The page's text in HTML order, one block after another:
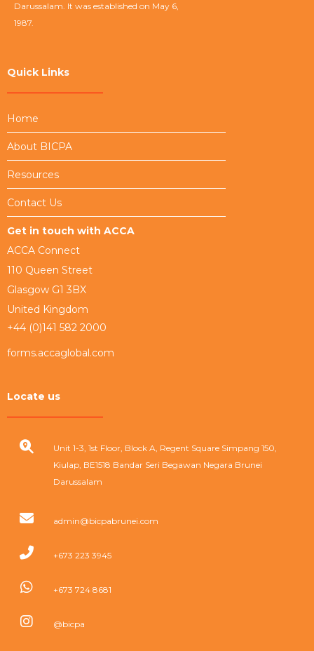
Darussalam. It was established on May 6,
1987.
Quick Links
Home
About BICPA
Resources
Contact Us
Get in touch with ACCA
ACCA Connect
110 Queen Street
Glasgow G1 3BX
United Kingdom
+44 (0)141 582 2000
forms.accaglobal.com
Locate us
Unit 1-3, 1st Floor, Block A, Regent Square Simpang 150,
Kiulap, BE1518 Bandar Seri Begawan Negara Brunei
Darussalam
admin@bicpabrunei.com
+673 223 3945
+673 724 8681
@bicpa